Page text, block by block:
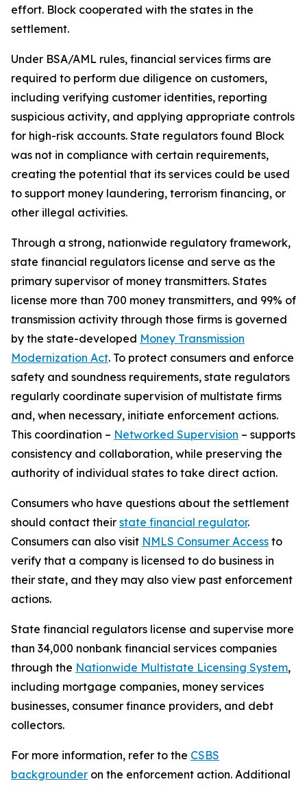
effort. Block cooperated with the states in the
settlement.
Under BSA/AML rules, financial services firms are
required to perform due diligence on customers,
including verifying customer identities, reporting
suspicious activity, and applying appropriate controls
for high-risk accounts. State regulators found Block
was not in compliance with certain requirements,
creating the potential that its services could be used
to support money laundering, terrorism financing, or
other illegal activities.
Through a strong, nationwide regulatory framework,
state financial regulators license and serve as the
primary supervisor of money transmitters. States
license more than 700 money transmitters, and 99% of
transmission activity through those firms is governed
by the state-developed Money Transmission
Modernization Act. To protect consumers and enforce
safety and soundness requirements, state regulators
regularly coordinate supervision of multistate firms
and, when necessary, initiate enforcement actions.
This coordination – Networked Supervision – supports
consistency and collaboration, while preserving the
authority of individual states to take direct action.
Consumers who have questions about the settlement
should contact their state financial regulator.
Consumers can also visit NMLS Consumer Access to
verify that a company is licensed to do business in
their state, and they may also view past enforcement
actions.
State financial regulators license and supervise more
than 34,000 nonbank financial services companies
through the Nationwide Multistate Licensing System,
including mortgage companies, money services
businesses, consumer finance providers, and debt
collectors.
For more information, refer to the CSBS
backgrounder on the enforcement action. Additional